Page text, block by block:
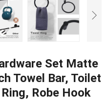
Set Matte
Towel Bar, Toilet
Robe Hook